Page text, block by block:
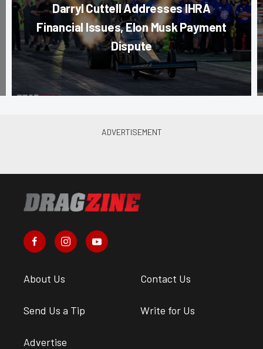
Darryl Cuttell Addresses IHRA
Financial Issues, Elon Musk Payment
Dispute
About Us Contact Us
Send Us a Tip Write for Us
Advertise